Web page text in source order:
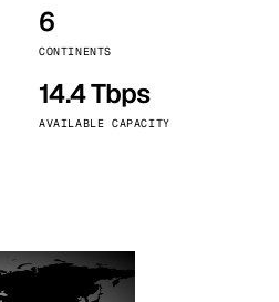
6
CONTINENTS
14.4 Tbps
AVAILABLE CAPACITY